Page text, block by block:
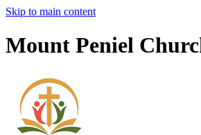
Skip to main content
Mount Peniel